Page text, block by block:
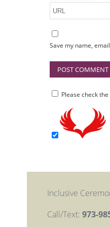
Save my name,
Please check
Inclusive
Call/Text: 973-